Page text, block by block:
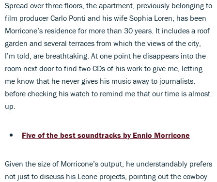
Spread over three floors, the apartment, previously belonging to
film producer Carlo Ponti and his wife Sophia Loren, has been
Morricone’s residence for more than 30 years. It includes a roof
garden and several terraces from which the views of the city,
I’m told, are breathtaking. At one point he disappears into the
room next door to find two CDs of his work to give me, letting
me know that he never gives his music away to journalists,
before checking his watch to remind me that our time is almost
up.
Five of the best soundtracks by Ennio Morricone
Given the size of Morricone’s output, he understandably prefers
not just to discuss his Leone projects, pointing out the cowboy